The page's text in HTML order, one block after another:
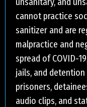
cannot practice
sanitizer and are
malpractice and
spread of COVID-
jails, and
prisoners,
audio clips, and